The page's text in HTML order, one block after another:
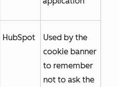
HubSpot
Used by the
cookie banner
to remember
not to ask the